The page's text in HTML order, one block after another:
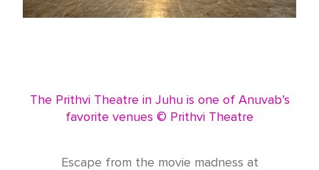
The Prithvi Theatre in Juhu is one of Anuvab’s
favorite venues © Prithvi Theatre
Escape from the movie madness at